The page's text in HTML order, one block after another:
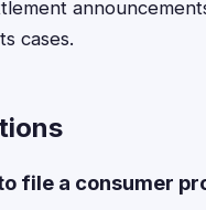
cases.
file a consumer